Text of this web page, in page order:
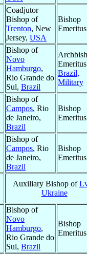
Coadjutor
Bishop of
Trenton, New
Jersey, USA
Bishop
Emeritus
Bishop of
Novo
Hamburgo,
Rio Grande do
Sul, Brazil
Brazil,
Military
Bishop of
Campos, Rio
de Janeiro,
Brazil
Bishop
Emeritus
Bishop of
Campos, Rio
de Janeiro,
Brazil
Bishop
Emeritus
Auxiliary Bishop of
Ukraine
Bishop of
Novo
Hamburgo,
Rio Grande do
Sul, Brazil
Bishop
Emeritus